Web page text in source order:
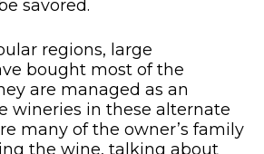
savored.
regions, large
bought most of the
are managed as an
wineries in these alternate
many of the owner’s family
the wine, talking about